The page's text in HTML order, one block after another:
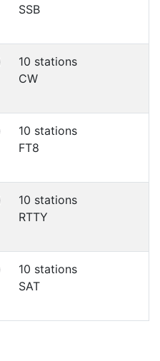
SSB
10 stations
CW
10 stations
FT8
10 stations
RTTY
10 stations
SAT